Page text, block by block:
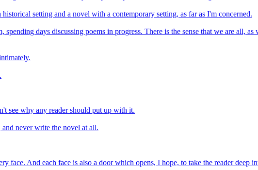
setting and a novel with a contemporary setting, as far as I'm concerned.
days discussing poems in progress. There is the sense that we are all,
see why any reader should put up with it.
never write the novel at all.
And each face is also a door which opens, I hope, to take the reader deep